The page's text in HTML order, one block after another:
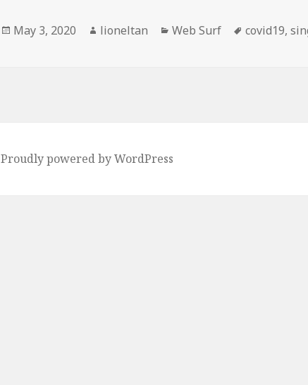
Posted
May 3, 2020 Author
lioneltan Categories
Web Surf Tags
covid19,
Proudly powered by WordPress